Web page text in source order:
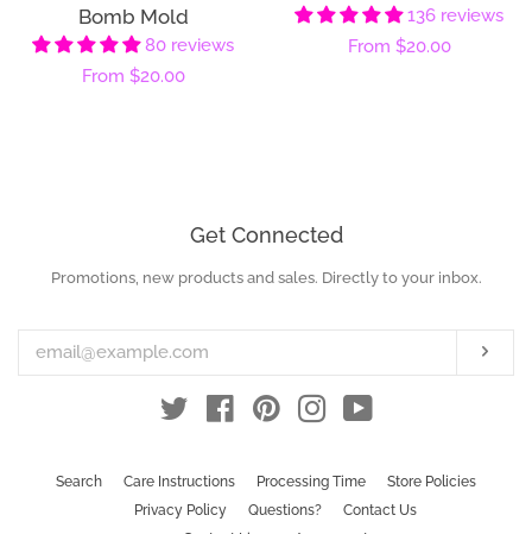
Bomb Mold
80 reviews
Regular
From $20.00
136 reviews
Regular
From $20.00
Get Connected
Enter
email
Promotions, new products and sales. Directly to your inbox.
Twitter FacebookPinterestInstagram
Search Care Instructions Processing Time
Store Policies
Privacy Policy
Questions?
Contact Us